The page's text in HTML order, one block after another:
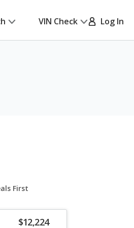
VIN Check Log In
$12,224